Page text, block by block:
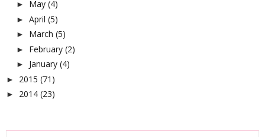
► May (4)
► April (5)
► March (5)
► February (2)
► January (4)
► 2015 (71)
► 2014 (23)